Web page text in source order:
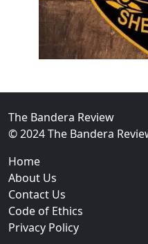
The Bandera Review
© 2024 The Bandera
Home
About Us
Contact Us
Code of Ethics
Privacy Policy